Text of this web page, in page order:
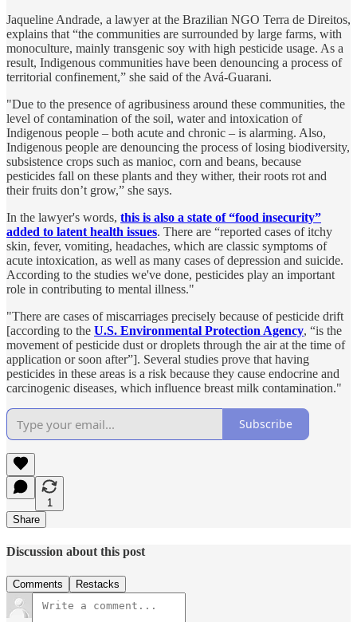
Jaqueline Andrade, a lawyer at the Brazilian NGO Terra de Direitos,
explains that “the communities are surrounded by large farms, with
monoculture, mainly transgenic soy with high pesticide usage. As a
result, Indigenous communities have been denouncing a process of
territorial confinement,” she said of the Avá-Guarani.
"Due to the presence of agribusiness around these communities, the
level of contamination of the soil, water and intoxication of
Indigenous people – both acute and chronic – is alarming. Also,
Indigenous people are denouncing the process of losing biodiversity,
subsistence crops such as manioc, corn and beans, because
pesticides fall on these plants and they wither, their roots rot and
their fruits don’t grow,” she says.
In the lawyer's words, this is also a state of “food insecurity”
added to latent health issues. There are “reported cases of itchy
skin, fever, vomiting, headaches, which are classic symptoms of
acute intoxication, as well as many cases of depression and suicide.
According to the studies we've done, pesticides play an important
role in contributing to mental illness."
"There are cases of miscarriages precisely because of pesticide drift
[according to the U.S. Environmental Protection Agency, “is the
movement of pesticide dust or droplets through the air at the time of
application or soon after”]. Several studies prove that having
pesticides in these areas is a risk because they cause endocrine and
carcinogenic diseases, which influence breast milk contamination."
Subscribe
1
Share
Discussion about this post
Comments Restacks